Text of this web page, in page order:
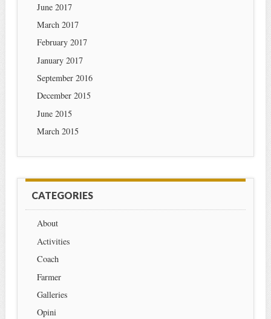
June 2017
March 2017
February 2017
January 2017
September 2016
December 2015
June 2015
March 2015
CATEGORIES
About
Activities
Coach
Farmer
Galleries
Opini